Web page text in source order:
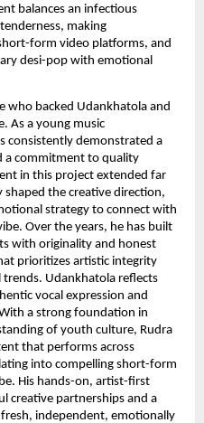
balances an infectious
making
form video platforms, and
desi-pop with emotional
who backed Udankhatola and
As a young music
consistently demonstrated a
a commitment to quality
in this project extended far
shaped the creative direction,
strategy to connect with
Over the years, he has built
with originality and honest
prioritizes artistic integrity
Udankhatola reflects
vocal expression and
a strong foundation in
of youth culture, Rudra
that performs across
into compelling short-form
His hands-on, artist-first
creative partnerships and a
independent, emotionally